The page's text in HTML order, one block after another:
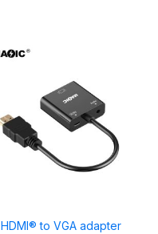
HDMI® to VGA adapter